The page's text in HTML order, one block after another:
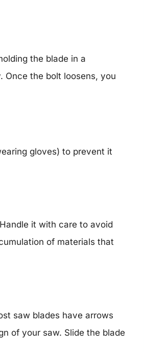
the blade in a
Once the bolt loosens, you
gloves) to prevent it
it with care to avoid
of materials that
saw blades have arrows
of your saw. Slide the blade